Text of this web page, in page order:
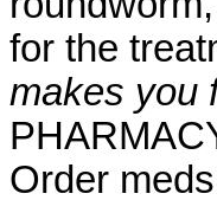
for the
makes you
Order